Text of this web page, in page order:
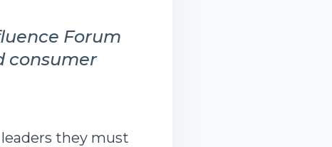
Forum
consumer
they must